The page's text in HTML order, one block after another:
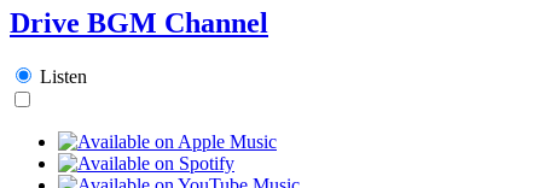
Drive BGM Channel
Listen